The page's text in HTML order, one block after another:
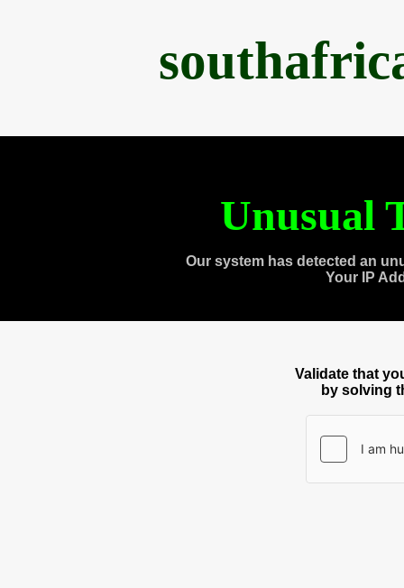
Unusual
Our system has detected an
Your IP
Validate that
by solving